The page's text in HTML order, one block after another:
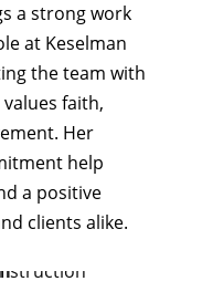
a strong work
at Keselman
the team with
faith,
Her
help
a positive
clients alike.